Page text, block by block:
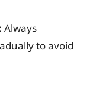
Always
to avoid